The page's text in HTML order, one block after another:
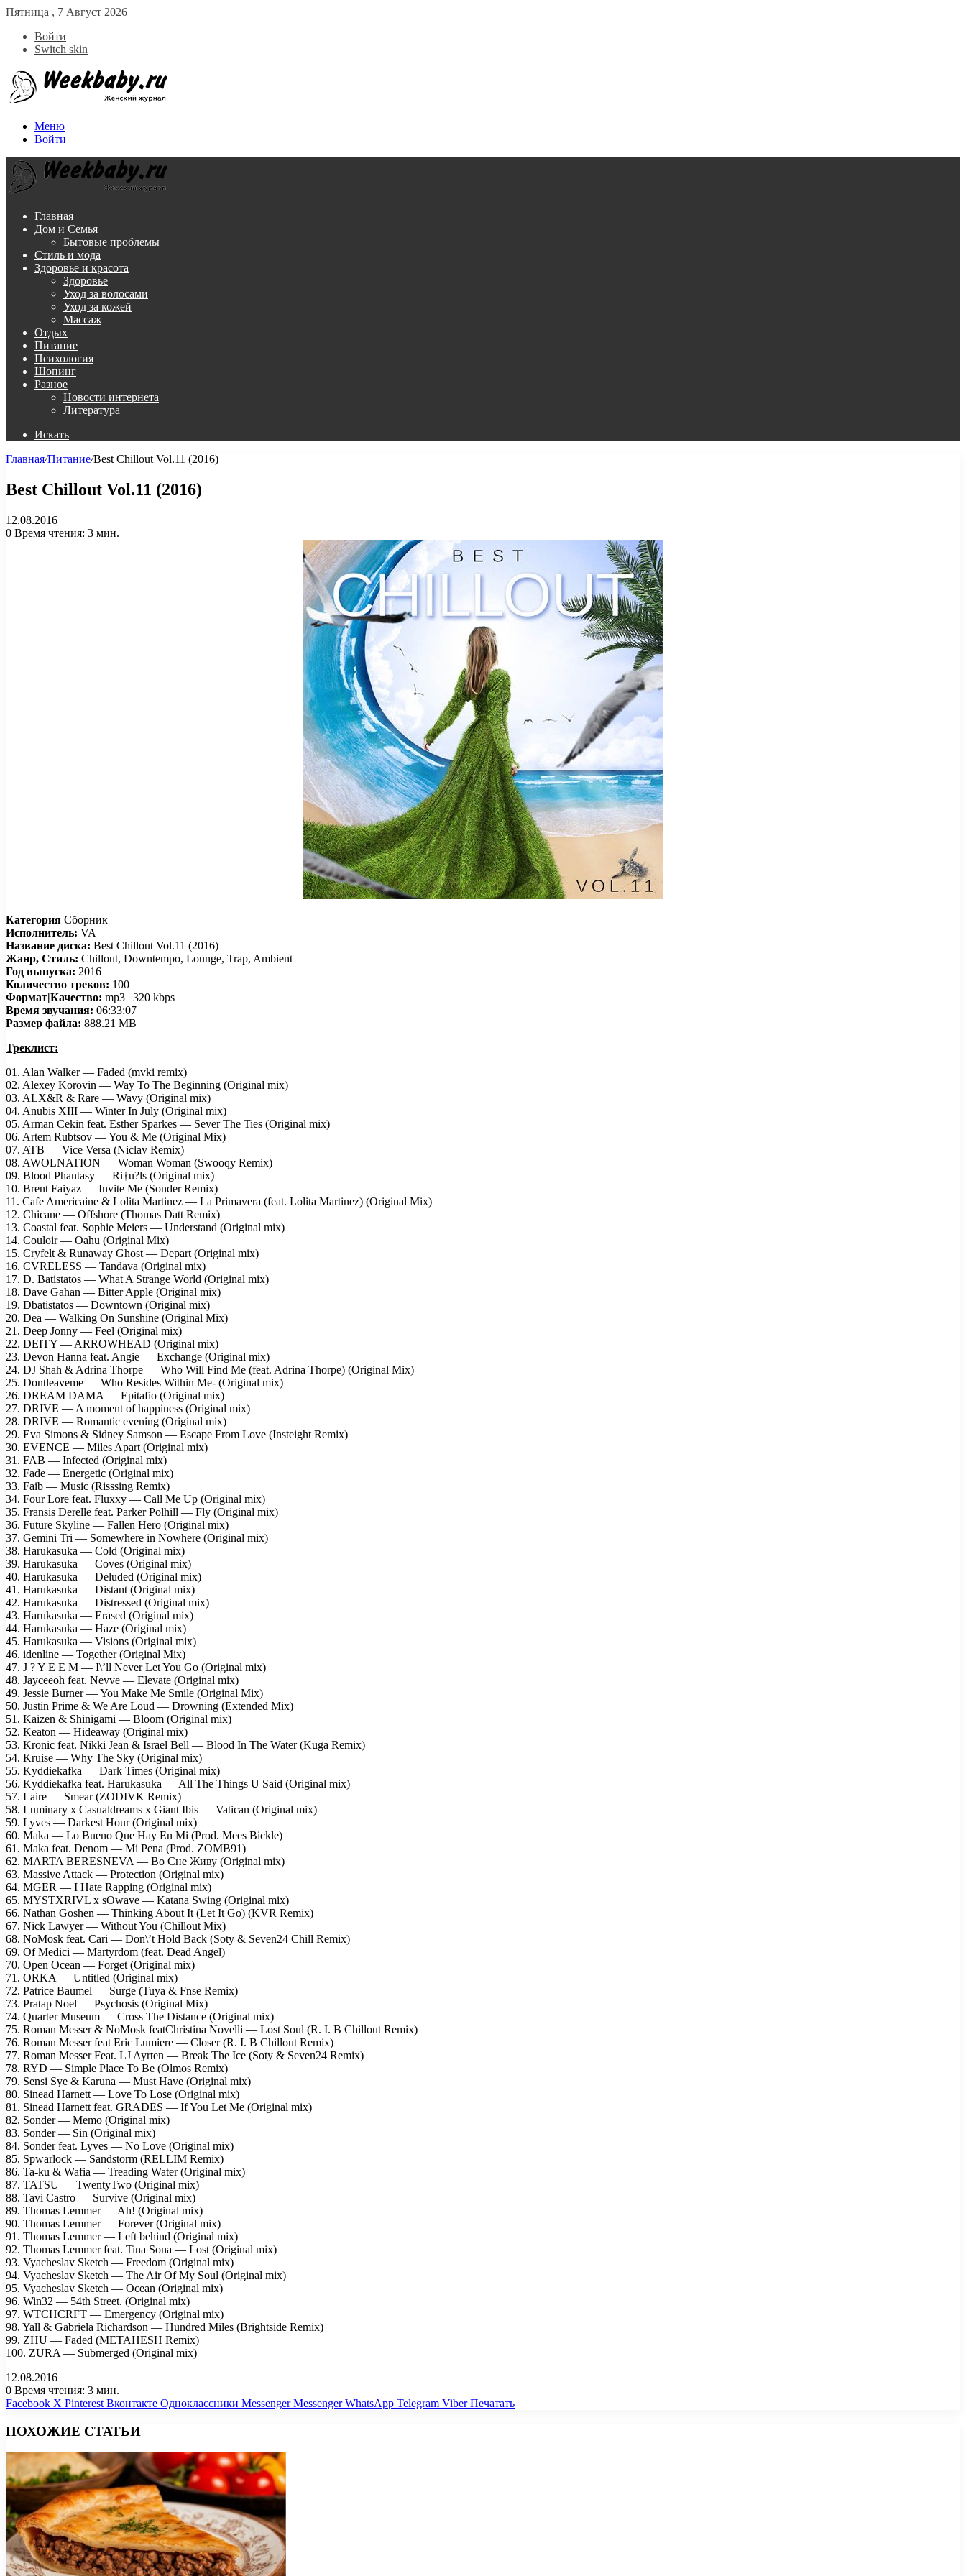
Пятница , 7 Август 2026
Войти
Switch skin
Меню
Войти
Главная
Дом и Семья
Бытовые проблемы
Стиль и мода
Здоровье и красота
Здоровье
Уход за волосами
Уход за кожей
Массаж
Отдых
Питание
Психология
Шопинг
Разное
Новости интернета
Литература
Искать
Главная/Питание/Best Chillout Vol.11 (2016)
Best Chillout Vol.11 (2016)
12.08.2016
0 Время чтения: 3 мин.
Категория Сборник
Исполнитель: VA
Название диска: Best Chillout Vol.11 (2016)
Жанр, Стиль: Chillout, Downtempo, Lounge, Trap, Ambient
Год выпуска: 2016
Количество треков: 100
Формат|Качество: mp3 | 320 kbps
Время звучания: 06:33:07
Размер файла: 888.21 MB
Треклист:
01. Alan Walker — Faded (mvki remix)
02. Alexey Korovin — Way To The Beginning (Original mix)
03. ALX&R & Rare — Wavy (Original mix)
04. Anubis XIII — Winter In July (Original mix)
05. Arman Cekin feat. Esther Sparkes — Sever The Ties (Original mix)
06. Artem Rubtsov — You & Me (Original Mix)
07. ATB — Vice Versa (Niclav Remix)
08. AWOLNATION — Woman Woman (Swooqy Remix)
09. Blood Phantasy — Ri†u?ls (Original mix)
10. Brent Faiyaz — Invite Me (Sonder Remix)
11. Cafe Americaine & Lolita Martinez — La Primavera (feat. Lolita Martinez) (Original Mix)
12. Chicane — Offshore (Thomas Datt Remix)
13. Coastal feat. Sophie Meiers — Understand (Original mix)
14. Couloir — Oahu (Original Mix)
15. Cryfelt & Runaway Ghost — Depart (Original mix)
16. CVRELESS — Tandava (Original mix)
17. D. Batistatos — What A Strange World (Original mix)
18. Dave Gahan — Bitter Apple (Original mix)
19. Dbatistatos — Downtown (Original mix)
20. Dea — Walking On Sunshine (Original Mix)
21. Deep Jonny — Feel (Original mix)
22. DEITY — ARROWHEAD (Original mix)
23. Devon Hanna feat. Angie — Exchange (Original mix)
24. DJ Shah & Adrina Thorpe — Who Will Find Me (feat. Adrina Thorpe) (Original Mix)
25. Dontleaveme — Who Resides Within Me- (Original mix)
26. DREAM DAMA — Epitafio (Original mix)
27. DRIVE — A moment of happiness (Original mix)
28. DRIVE — Romantic evening (Original mix)
29. Eva Simons & Sidney Samson — Escape From Love (Insteight Remix)
30. EVENCE — Miles Apart (Original mix)
31. FAB — Infected (Original mix)
32. Fade — Energetic (Original mix)
33. Faib — Music (Risssing Remix)
34. Four Lore feat. Fluxxy — Call Me Up (Original mix)
35. Fransis Derelle feat. Parker Polhill — Fly (Original mix)
36. Future Skyline — Fallen Hero (Original mix)
37. Gemini Tri — Somewhere in Nowhere (Original mix)
38. Harukasuka — Cold (Original mix)
39. Harukasuka — Coves (Original mix)
40. Harukasuka — Deluded (Original mix)
41. Harukasuka — Distant (Original mix)
42. Harukasuka — Distressed (Original mix)
43. Harukasuka — Erased (Original mix)
44. Harukasuka — Haze (Original mix)
45. Harukasuka — Visions (Original mix)
46. idenline — Together (Original Mix)
47. J ? Y E E M — I\’ll Never Let You Go (Original mix)
48. Jayceeoh feat. Nevve — Elevate (Original mix)
49. Jessie Burner — You Make Me Smile (Original Mix)
50. Justin Prime & We Are Loud — Drowning (Extended Mix)
51. Kaizen & Shinigami — Bloom (Original mix)
52. Keaton — Hideaway (Original mix)
53. Kronic feat. Nikki Jean & Israel Bell — Blood In The Water (Kuga Remix)
54. Kruise — Why The Sky (Original mix)
55. Kyddiekafka — Dark Times (Original mix)
56. Kyddiekafka feat. Harukasuka — All The Things U Said (Original mix)
57. Laire — Smear (ZODIVK Remix)
58. Luminary x Casualdreams x Giant Ibis — Vatican (Original mix)
59. Lyves — Darkest Hour (Original mix)
60. Maka — Lo Bueno Que Hay En Mi (Prod. Mees Bickle)
61. Maka feat. Denom — Mi Pena (Prod. ZOMB91)
62. MARTA BERESNEVA — Во Сне Живу (Original mix)
63. Massive Attack — Protection (Original mix)
64. MGER — I Hate Rapping (Original mix)
65. MYSTXRIVL x sOwave — Katana Swing (Original mix)
66. Nathan Goshen — Thinking About It (Let It Go) (KVR Remix)
67. Nick Lawyer — Without You (Chillout Mix)
68. NoMosk feat. Cari — Don\’t Hold Back (Soty & Seven24 Chill Remix)
69. Of Medici — Martyrdom (feat. Dead Angel)
70. Open Ocean — Forget (Original mix)
71. ORKA — Untitled (Original mix)
72. Patrice Baumel — Surge (Tuya & Fnse Remix)
73. Pratap Noel — Psychosis (Original Mix)
74. Quarter Museum — Cross The Distance (Original mix)
75. Roman Messer & NoMosk featChristina Novelli — Lost Soul (R. I. B Chillout Remix)
76. Roman Messer feat Eric Lumiere — Closer (R. I. B Chillout Remix)
77. Roman Messer Feat. LJ Ayrten — Break The Ice (Soty & Seven24 Remix)
78. RYD — Simple Place To Be (Olmos Remix)
79. Sensi Sye & Karuna — Must Have (Original mix)
80. Sinead Harnett — Love To Lose (Original mix)
81. Sinead Harnett feat. GRADES — If You Let Me (Original mix)
82. Sonder — Memo (Original mix)
83. Sonder — Sin (Original mix)
84. Sonder feat. Lyves — No Love (Original mix)
85. Spwarlock — Sandstorm (RELLIM Remix)
86. Ta-ku & Wafia — Treading Water (Original mix)
87. TATSU — TwentyTwo (Original mix)
88. Tavi Castro — Survive (Original mix)
89. Thomas Lemmer — Ah! (Original mix)
90. Thomas Lemmer — Forever (Original mix)
91. Thomas Lemmer — Left behind (Original mix)
92. Thomas Lemmer feat. Tina Sona — Lost (Original mix)
93. Vyacheslav Sketch — Freedom (Original mix)
94. Vyacheslav Sketch — The Air Of My Soul (Original mix)
95. Vyacheslav Sketch — Ocean (Original mix)
96. Win32 — 54th Street. (Original mix)
97. WTCHCRFT — Emergency (Original mix)
98. Yall & Gabriela Richardson — Hundred Miles (Brightside Remix)
99. ZHU — Faded (METAHESH Remix)
100. ZURA — Submerged (Original mix)
12.08.2016
0 Время чтения: 3 мин.
Facebook X Pinterest Вконтакте Одноклассники Messenger Messenger WhatsApp Telegram Viber Печатать
ПОХОЖИЕ СТАТЬИ